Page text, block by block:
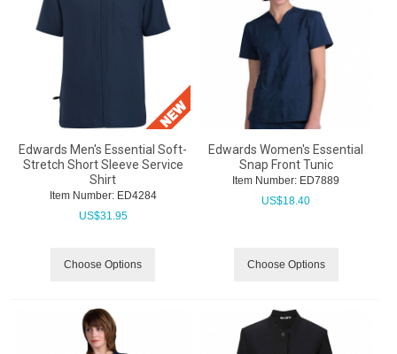
Edwards Men's Essential Soft-
Stretch Short Sleeve Service
Shirt
Item Number: ED4284
US$31.95
Choose Options
Edwards Women's Essential
Snap Front Tunic
Item Number: ED7889
US$18.40
Choose Options